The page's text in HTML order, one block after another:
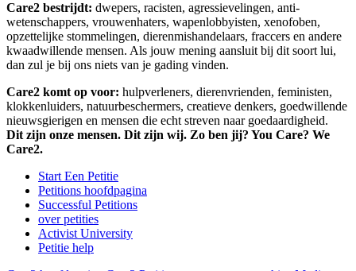
Care2 bestrijdt: dwepers, racisten, agressievelingen, anti-
wetenschappers, vrouwenhaters, wapenlobbyisten, xenofoben,
opzettelijke stommelingen, dierenmishandelaars, fraccers en andere
kwaadwillende mensen. Als jouw mening aansluit bij dit soort lui,
dan zul je bij ons niets van je gading vinden.
Care2 komt op voor: hulpverleners, dierenvrienden, feministen,
klokkenluiders, natuurbeschermers, creatieve denkers, goedwillende
nieuwsgierigen en mensen die echt streven naar goedaardigheid.
Dit zijn onze mensen. Dit zijn wij. Zo ben jij? You Care? We
Care2.
Start Een Petitie
Petitions hoofdpagina
Successful Petitions
over petities
Activist University
Petitie help